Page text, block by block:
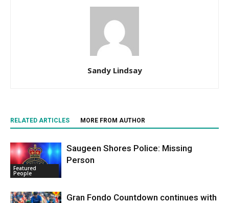
Sandy Lindsay
RELATED ARTICLES MORE FROM AUTHOR
Featured
People
Saugeen Shores Police: Missing
Person
Gran Fondo Countdown continues with